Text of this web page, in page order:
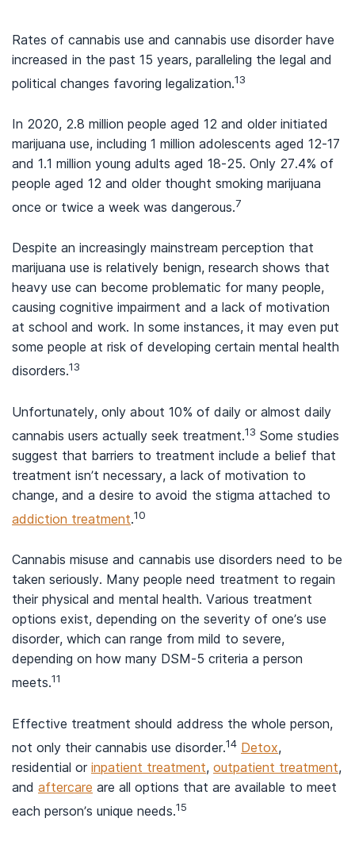
Rates of cannabis use and cannabis use disorder have
increased in the past 15 years, paralleling the legal and
political changes favoring legalization.13
In 2020, 2.8 million people aged 12 and older initiated
marijuana use, including 1 million adolescents aged 12-17
and 1.1 million young adults aged 18-25. Only 27.4% of
people aged 12 and older thought smoking marijuana
once or twice a week was dangerous.7
Despite an increasingly mainstream perception that
marijuana use is relatively benign, research shows that
heavy use can become problematic for many people,
causing cognitive impairment and a lack of motivation
at school and work. In some instances, it may even put
some people at risk of developing certain mental health
disorders.13
Unfortunately, only about 10% of daily or almost daily
cannabis users actually seek treatment.13 Some studies
suggest that barriers to treatment include a belief that
treatment isn’t necessary, a lack of motivation to
change, and a desire to avoid the stigma attached to
addiction treatment.10
Cannabis misuse and cannabis use disorders need to be
taken seriously. Many people need treatment to regain
their physical and mental health. Various treatment
options exist, depending on the severity of one’s use
disorder, which can range from mild to severe,
depending on how many DSM-5 criteria a person
meets.11
Effective treatment should address the whole person,
not only their cannabis use disorder.14 Detox,
residential or inpatient treatment, outpatient treatment,
and aftercare are all options that are available to meet
each person’s unique needs.15